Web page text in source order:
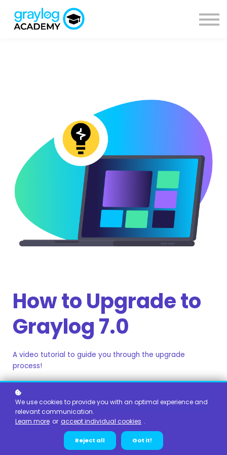
How to Upgrade to
Graylog 7.0
A video tutorial to guide you through the upgrade
process!
Register for free!
We use cookies to provide you with an optimal experience and
relevant communication.
Learn more or accept individual cookies .
Reject all Got it!